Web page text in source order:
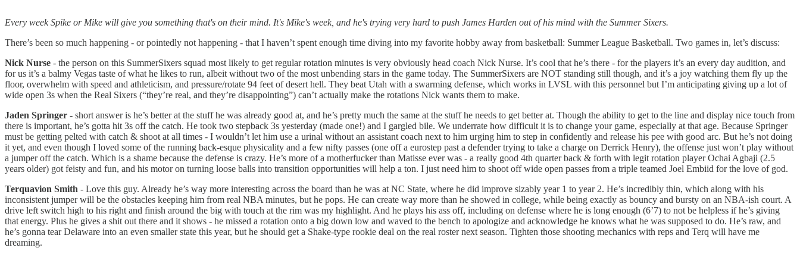
Every week Spike or Mike will give you something that's on their mind. It's Mike's week, and he's trying very hard to push James Harden out of his mind with the Summer Sixers.
There’s been so much happening - or pointedly not happening - that I haven’t spent enough time diving into my favorite hobby away from basketball: Summer League Basketball. Two games in, let’s discuss:
Nick Nurse - the person on this SummerSixers squad most likely to get regular rotation minutes is very obviously head coach Nick Nurse. It’s cool that he’s there - for the players it’s an every day audition, and
for us it’s a balmy Vegas taste of what he likes to run, albeit without two of the most unbending stars in the game today. The SummerSixers are NOT standing still though, and it’s a joy watching them fly up the
floor, overwhelm with speed and athleticism, and pressure/rotate 94 feet of desert hell. They beat Utah with a swarming defense, which works in LVSL with this personnel but I’m anticipating giving up a lot of
wide open 3s when the Real Sixers (“they’re real, and they’re disappointing”) can’t actually make the rotations Nick wants them to make.
Jaden Springer - short answer is he’s better at the stuff he was already good at, and he’s pretty much the same at the stuff he needs to get better at. Though the ability to get to the line and display nice touch from
there is important, he’s gotta hit 3s off the catch. He took two stepback 3s yesterday (made one!) and I gargled bile. We underrate how difficult it is to change your game, especially at that age. Because Springer
must be getting pelted with catch & shoot at all times - I wouldn’t let him use a urinal without an assistant coach next to him urging him to step in confidently and release his pee with good arc. But he’s not doing
it yet, and even though I loved some of the running back-esque physicality and a few nifty passes (one off a eurostep past a defender trying to take a charge on Derrick Henry), the offense just won’t play without
a jumper off the catch. Which is a shame because the defense is crazy. He’s more of a motherfucker than Matisse ever was - a really good 4th quarter back & forth with legit rotation player Ochai Agbaji (2.5
years older) got feisty and fun, and his motor on turning loose balls into transition opportunities will help a ton. I just need him to shoot off wide open passes from a triple teamed Joel Embiid for the love of god.
Terquavion Smith - Love this guy. Already he’s way more interesting across the board than he was at NC State, where he did improve sizably year 1 to year 2. He’s incredibly thin, which along with his
inconsistent jumper will be the obstacles keeping him from real NBA minutes, but he pops. He can create way more than he showed in college, while being exactly as bouncy and bursty on an NBA-ish court. A
drive left switch high to his right and finish around the big with touch at the rim was my highlight. And he plays his ass off, including on defense where he is long enough (6’7) to not be helpless if he’s giving
that energy. Plus he gives a shit out there and it shows - he missed a rotation onto a big down low and waved to the bench to apologize and acknowledge he knows what he was supposed to do. He’s raw, and
he’s gonna tear Delaware into an even smaller state this year, but he should get a Shake-type rookie deal on the real roster next season. Tighten those shooting mechanics with reps and Terq will have me
dreaming.